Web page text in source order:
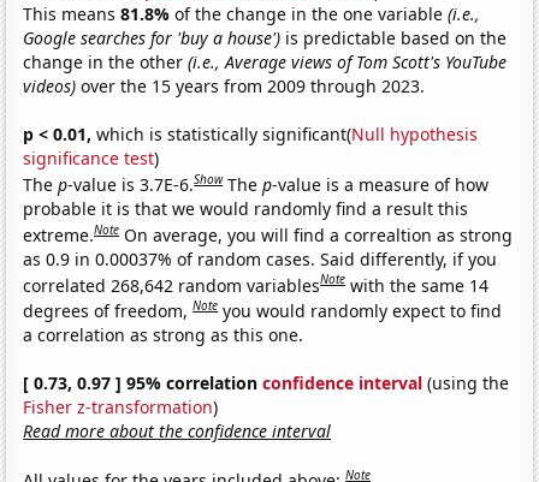
This means81.8%of the change in the one variable(i.e.,
Google searches for 'buy a house') is predictable based on the
change in the other(i.e., Average views of Tom Scott's YouTube
videos) over the 15 years from 2009 through 2023.
p < 0.01, which is statistically significant(Null hypothesis
significance test)
Thep-value is 3.7E-6.Show Thep-value is a measure of how
probable it is that we would randomly find a result this
extreme.Note On average, you will find a correaltion as strong
as 0.9 in 0.00037% of random cases. Said differently, if you
correlated 268,642 random variablesNote with the same 14
degrees of freedom,Note you would randomly expect to find
a correlation as strong as this one.
[ 0.73, 0.97 ] 95% correlationconfidence interval (using the
Fisher z-transformation)
Read more about the confidence interval
Note